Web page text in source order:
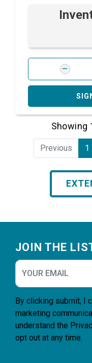
Showing
Previous 1
JOIN THE
By clicking submit, I
marketing
understand the
opt out at any time.